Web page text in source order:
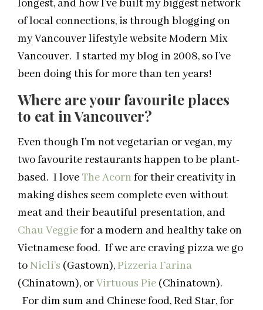
longest, and how I’ve built my biggest network
of local connections, is through blogging on
my Vancouver lifestyle website Modern Mix
Vancouver. I started my blog in 2008, so I’ve
been doing this for more than ten years!
Where are your favourite places
to eat in Vancouver?
Even though I’m not vegetarian or vegan, my
two favourite restaurants happen to be plant-
based. I love The Acornfor their creativity in
making dishes seem complete even without
meat and their beautiful presentation, and
Chau Veggiefor a modern and healthy take on
Vietnamese food. If we are craving pizza we go
toNicli’s (Gastown),Pizzeria Farina
(Chinatown), orVirtuous Pie (Chinatown).
For dim sum and Chinese food, Red Star, for